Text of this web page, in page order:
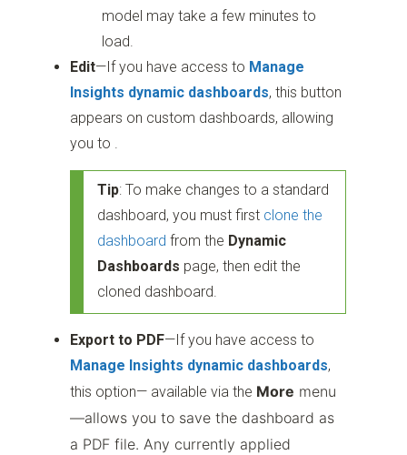
model may take a few minutes to
load.
Edit—If you have access to Manage
Insights dynamic dashboards, this button
appears on custom dashboards, allowing
you to .
Tip: To make changes to a standard
dashboard, you must first clone the
dashboard from the Dynamic
Dashboards page, then edit the
cloned dashboard.
Export to PDF—If you have access to
Manage Insights dynamic dashboards,
this option— available via the More menu
—allows you to save the dashboard as
a PDF file. Any currently applied